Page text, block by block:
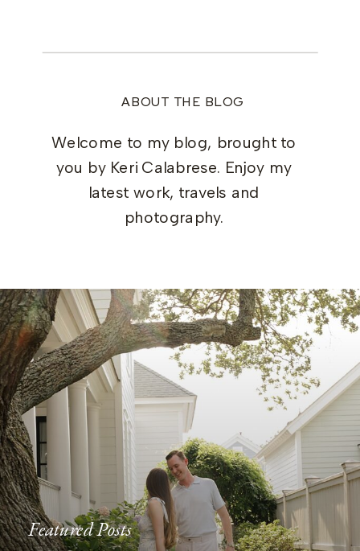
ABOUT THE BLOG
Welcome to my blog, brought to
you by Keri Calabrese. Enjoy my
latest work, travels and
photography.
Featured Posts